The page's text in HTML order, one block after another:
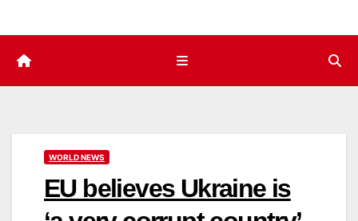
WORLD NEWS
EU believes Ukraine is